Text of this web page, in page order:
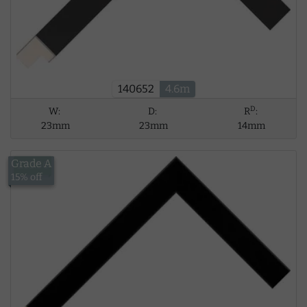
140652 4.6m
W:
23mm
D:
23mm
RD:
14mm
£13.56
Grade A
15% off